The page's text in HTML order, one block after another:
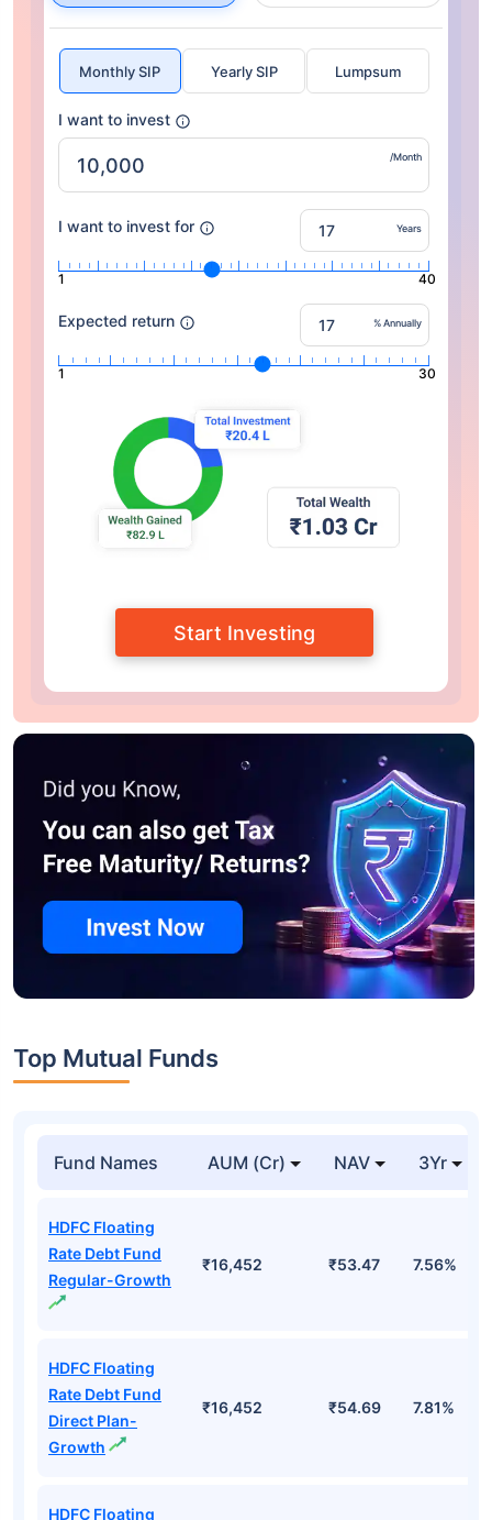
Monthly SIP Yearly SIP Lumpsum
I want to invest
/Month
I want to invest for Years
1 40
Expected return % Annually
1 30
Start Investing
Top Mutual Funds
Fund Names AUM (Cr) NAV 3Yr
HDFC Floating
Rate Debt Fund
Regular-Growth
₹16,452 ₹53.47 7.56%
HDFC Floating
Rate Debt Fund
Direct Plan-
Growth
₹16,452 ₹54.69 7.81%
HDFC Floating